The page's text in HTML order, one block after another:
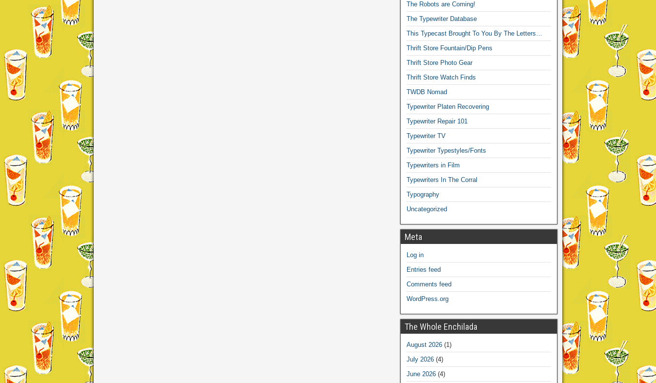
The Robots are Coming!
The Typewriter Database
This Typecast Brought To You By The Letters…
Thrift Store Fountain/Dip Pens
Thrift Store Photo Gear
Thrift Store Watch Finds
TWDB Nomad
Typewriter Platen Recovering
Typewriter Repair 101
Typewriter TV
Typewriter Typestyles/Fonts
Typewriters in Film
Typewriters In The Corral
Typography
Uncategorized
Meta
Log in
Entries feed
Comments feed
WordPress.org
The Whole Enchilada
August 2026(1)
July 2026(4)
June 2026(4)